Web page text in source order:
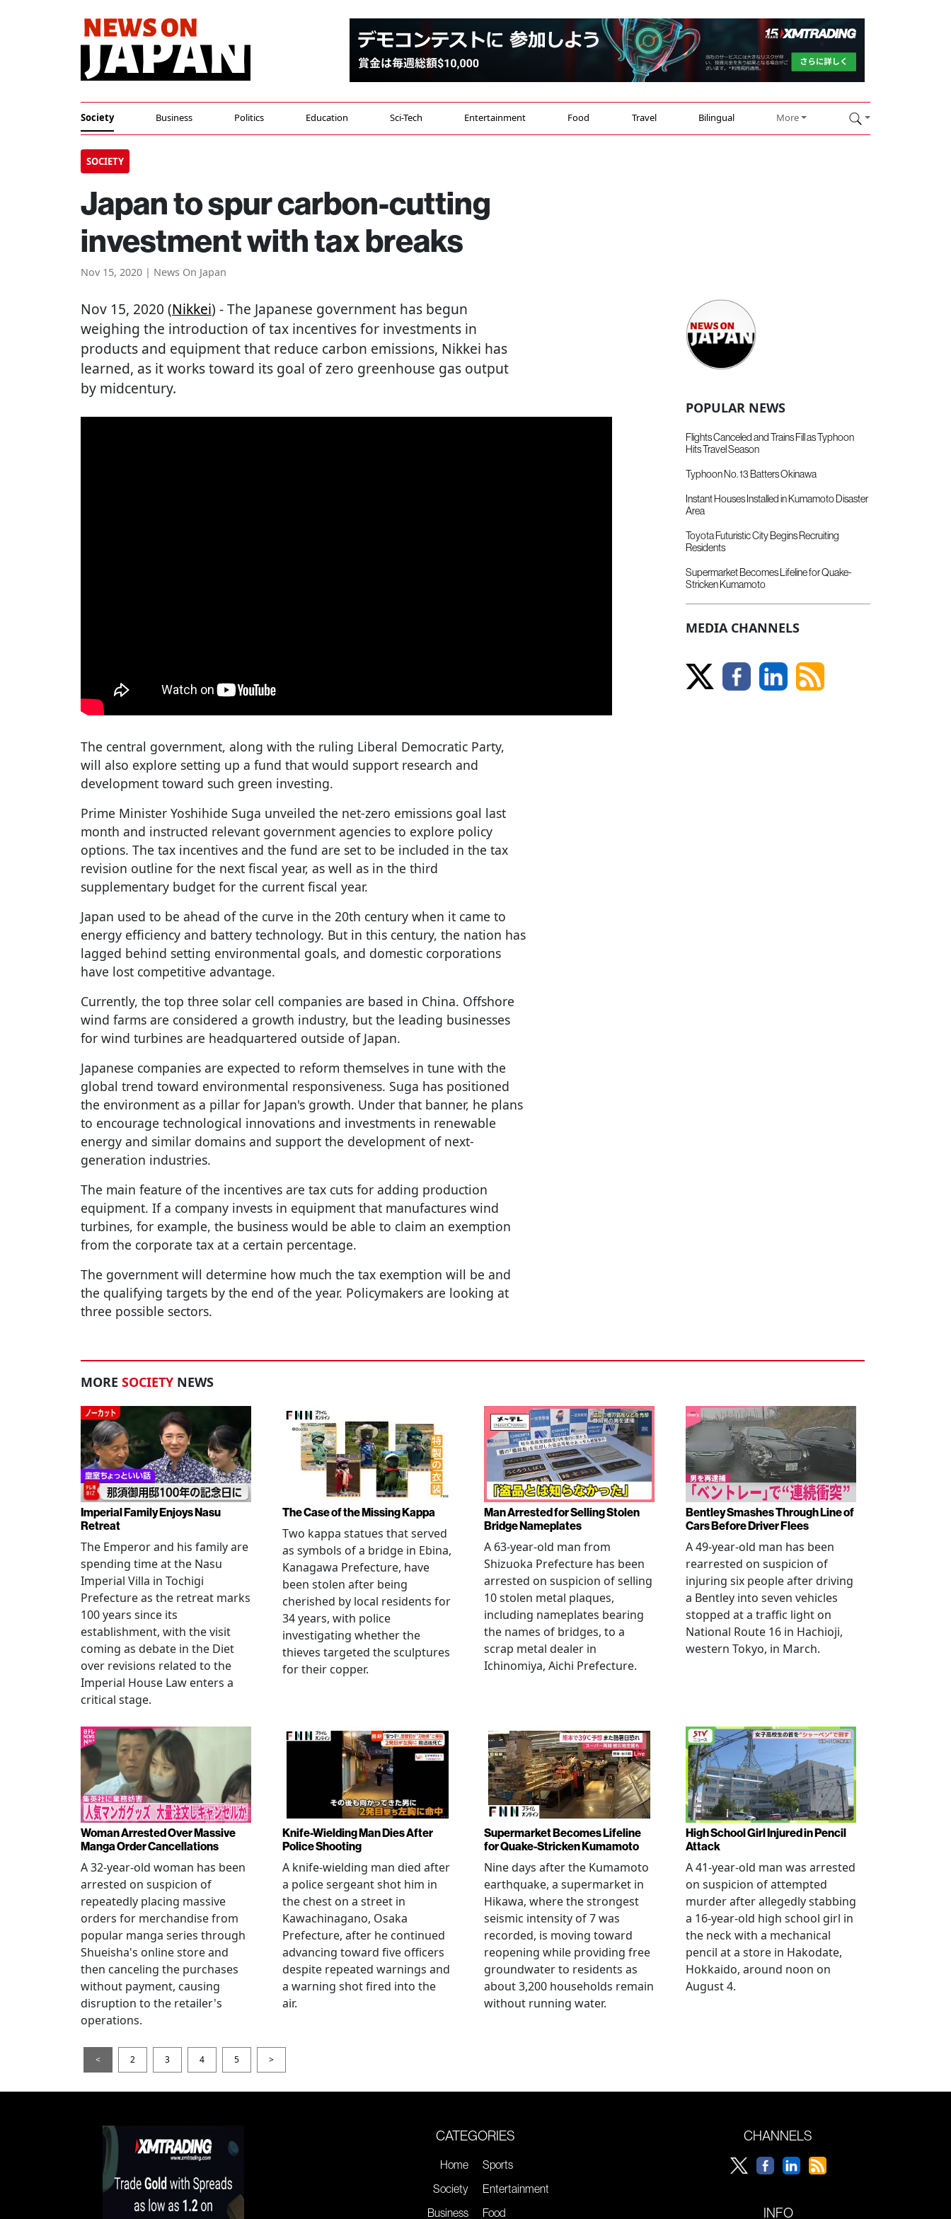
Society Business Politics Education Sci-Tech Entertainment Food Travel Bilingual More
SOCIETY
Japan to spur carbon-cutting
investment with tax breaks
Nov 15, 2020 | News On Japan
Nov 15, 2020 (Nikkei) - The Japanese government has begun
weighing the introduction of tax incentives for investments in
products and equipment that reduce carbon emissions, Nikkei has
learned, as it works toward its goal of zero greenhouse gas output
by midcentury.
The central government, along with the ruling Liberal Democratic Party,
will also explore setting up a fund that would support research and
development toward such green investing.
Prime Minister Yoshihide Suga unveiled the net-zero emissions goal last
month and instructed relevant government agencies to explore policy
options. The tax incentives and the fund are set to be included in the tax
revision outline for the next fiscal year, as well as in the third
supplementary budget for the current fiscal year.
Japan used to be ahead of the curve in the 20th century when it came to
energy efficiency and battery technology. But in this century, the nation has
lagged behind setting environmental goals, and domestic corporations
have lost competitive advantage.
Currently, the top three solar cell companies are based in China. Offshore
wind farms are considered a growth industry, but the leading businesses
for wind turbines are headquartered outside of Japan.
Japanese companies are expected to reform themselves in tune with the
global trend toward environmental responsiveness. Suga has positioned
the environment as a pillar for Japan's growth. Under that banner, he plans
to encourage technological innovations and investments in renewable
energy and similar domains and support the development of next-
generation industries.
The main feature of the incentives are tax cuts for adding production
equipment. If a company invests in equipment that manufactures wind
turbines, for example, the business would be able to claim an exemption
from the corporate tax at a certain percentage.
The government will determine how much the tax exemption will be and
the qualifying targets by the end of the year. Policymakers are looking at
three possible sectors.
POPULAR NEWS
Flights Canceled and Trains Fill as Typhoon
Hits Travel Season
Typhoon No. 13 Batters Okinawa
Instant Houses Installed in Kumamoto Disaster
Area
Toyota Futuristic City Begins Recruiting
Residents
Supermarket Becomes Lifeline for Quake-
Stricken Kumamoto
MEDIA CHANNELS
MORE SOCIETY NEWS
Imperial Family Enjoys Nasu
Retreat
The Emperor and his family are
spending time at the Nasu
Imperial Villa in Tochigi
Prefecture as the retreat marks
100 years since its
establishment, with the visit
coming as debate in the Diet
over revisions related to the
Imperial House Law enters a
critical stage.
The Case of the Missing Kappa
Two kappa statues that served
as symbols of a bridge in Ebina,
Kanagawa Prefecture, have
been stolen after being
cherished by local residents for
34 years, with police
investigating whether the
thieves targeted the sculptures
for their copper.
Man Arrested for Selling Stolen
Bridge Nameplates
A 63-year-old man from
Shizuoka Prefecture has been
arrested on suspicion of selling
10 stolen metal plaques,
including nameplates bearing
the names of bridges, to a
scrap metal dealer in
Ichinomiya, Aichi Prefecture.
Bentley Smashes Through Line of
Cars Before Driver Flees
A 49-year-old man has been
rearrested on suspicion of
injuring six people after driving
a Bentley into seven vehicles
stopped at a traffic light on
National Route 16 in Hachioji,
western Tokyo, in March.
Woman Arrested Over Massive
Manga Order Cancellations
A 32-year-old woman has been
arrested on suspicion of
repeatedly placing massive
orders for merchandise from
popular manga series through
Shueisha's online store and
then canceling the purchases
without payment, causing
disruption to the retailer's
operations.
Knife-Wielding Man Dies After
Police Shooting
A knife-wielding man died after
a police sergeant shot him in
the chest on a street in
Kawachinagano, Osaka
Prefecture, after he continued
advancing toward five officers
despite repeated warnings and
a warning shot fired into the
air.
Supermarket Becomes Lifeline
for Quake-Stricken Kumamoto
Nine days after the Kumamoto
earthquake, a supermarket in
Hikawa, where the strongest
seismic intensity of 7 was
recorded, is moving toward
reopening while providing free
groundwater to residents as
about 3,200 households remain
without running water.
High School Girl Injured in Pencil
Attack
A 41-year-old man was arrested
on suspicion of attempted
murder after allegedly stabbing
a 16-year-old high school girl in
the neck with a mechanical
pencil at a store in Hakodate,
Hokkaido, around noon on
August 4.
< 2 3 4 5 >
CATEGORIES
Home
Society
Business
Sports
Entertainment
Food
CHANNELS
INFO